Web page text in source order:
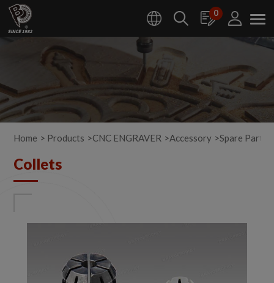
0
Home Products CNC ENGRAVER Accessory Spare Parts
Collets
Cookies management panel